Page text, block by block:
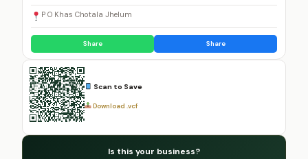
P O Khas Chotala Jhelum
Share Share
Scan to Save
Download .vcf
Is this your business?